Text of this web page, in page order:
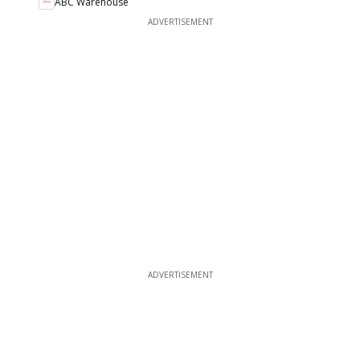
ADVERTISEMENT
ADVERTISEMENT